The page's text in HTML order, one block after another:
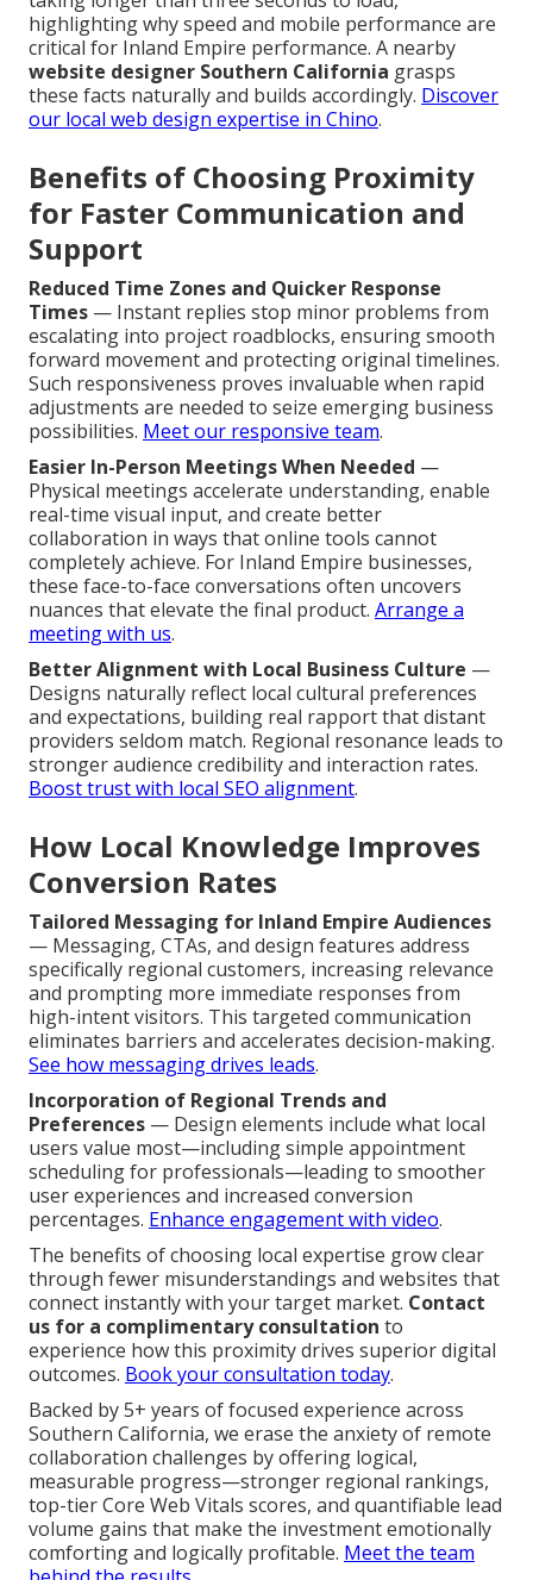
highlighting why speed and mobile performance are
critical for Inland Empire performance. A nearby
website designer Southern California grasps
these facts naturally and builds accordingly. Discover
our local web design expertise in Chino.
Benefits of Choosing Proximity
for Faster Communication and
Support
Reduced Time Zones and Quicker Response
Times — Instant replies stop minor problems from
escalating into project roadblocks, ensuring smooth
forward movement and protecting original timelines.
Such responsiveness proves invaluable when rapid
adjustments are needed to seize emerging business
possibilities. Meet our responsive team.
Easier In-Person Meetings When Needed —
Physical meetings accelerate understanding, enable
real-time visual input, and create better
collaboration in ways that online tools cannot
completely achieve. For Inland Empire businesses,
these face-to-face conversations often uncovers
nuances that elevate the final product. Arrange a
meeting with us.
Better Alignment with Local Business Culture —
Designs naturally reflect local cultural preferences
and expectations, building real rapport that distant
providers seldom match. Regional resonance leads to
stronger audience credibility and interaction rates.
Boost trust with local SEO alignment.
How Local Knowledge Improves
Conversion Rates
Tailored Messaging for Inland Empire Audiences
— Messaging, CTAs, and design features address
specifically regional customers, increasing relevance
and prompting more immediate responses from
high-intent visitors. This targeted communication
eliminates barriers and accelerates decision-making.
See how messaging drives leads.
Incorporation of Regional Trends and
Preferences — Design elements include what local
users value most—including simple appointment
scheduling for professionals—leading to smoother
user experiences and increased conversion
percentages. Enhance engagement with video.
The benefits of choosing local expertise grow clear
through fewer misunderstandings and websites that
connect instantly with your target market. Contact
us for a complimentary consultation to
experience how this proximity drives superior digital
outcomes. Book your consultation today.
Backed by 5+ years of focused experience across
Southern California, we erase the anxiety of remote
collaboration challenges by offering logical,
measurable progress—stronger regional rankings,
top-tier Core Web Vitals scores, and quantifiable lead
volume gains that make the investment emotionally
comforting and logically profitable. Meet the team